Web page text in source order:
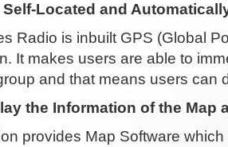
Self-Located and
Radio is inbuilt GPS (Global
It makes users are able to
and that means users can
the Information of the Map
provides Map Software